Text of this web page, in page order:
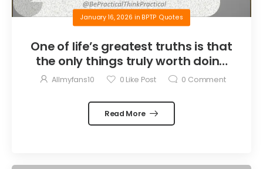
January 16, 2026 in BPTP Quotes
One of life’s greatest truths is that
the only things truly worth doing
are the things we do for others.
Allmyfans10 0 Like Post 0 Comment
Read More